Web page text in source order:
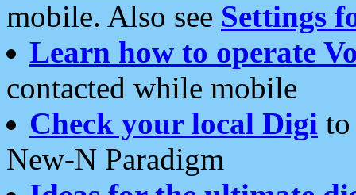
mobile. Also see Settings
Learn how to operate
contacted while mobile
Check your local Digi
New-N Paradigm